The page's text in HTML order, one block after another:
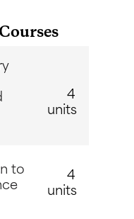
4
units
to 4
units